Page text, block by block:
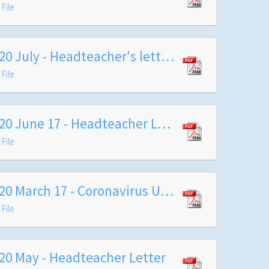
File
2020 July - Headteacher's letter at end summer term with arrangements for September 2020
File
2020 June 17 - Headteacher Letter
File
2020 March 17 - Coronavirus Update
File
May - Headteacher Letter